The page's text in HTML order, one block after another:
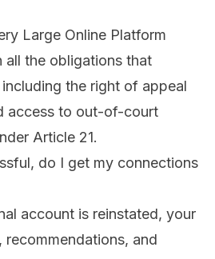
Large Online Platform
all the obligations that
the right of appeal
access to out-of-court
Article 21.
do I get my connections
account is reinstated, your
recommendations, and